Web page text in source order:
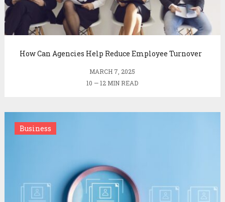
How Can Agencies Help Reduce Employee Turnover
MARCH 7, 2025
10 — 12 MIN READ
Business